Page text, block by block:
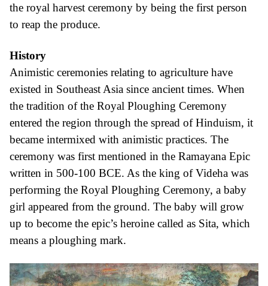
the royal harvest ceremony by being the first person
to reap the produce.
History
Animistic ceremonies relating to agriculture have
existed in Southeast Asia since ancient times. When
the tradition of the Royal Ploughing Ceremony
entered the region through the spread of Hinduism, it
became intermixed with animistic practices. The
ceremony was first mentioned in the Ramayana Epic
written in 500-100 BCE. As the king of Videha was
performing the Royal Ploughing Ceremony, a baby
girl appeared from the ground. The baby will grow
up to become the epic’s heroine called as Sita, which
means a ploughing mark.